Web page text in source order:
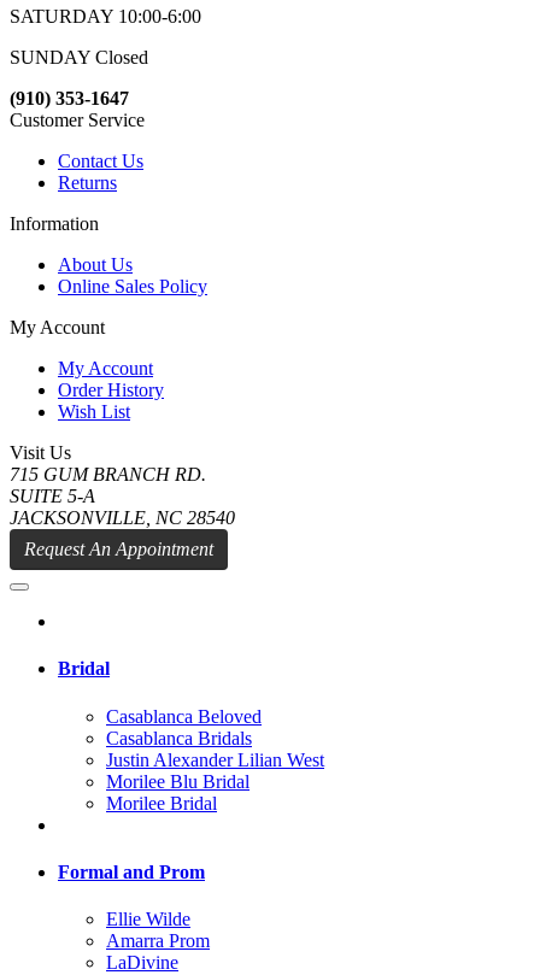
SATURDAY 10:00-6:00
SUNDAY Closed
(910) 353-1647
Customer Service
Contact Us
Returns
Information
About Us
Online Sales Policy
My Account
My Account
Order History
Wish List
Visit Us
715 GUM BRANCH RD.
SUITE 5-A
JACKSONVILLE, NC 28540
Request An Appointment
Bridal
Casablanca Beloved
Casablanca Bridals
Justin Alexander Lilian West
Morilee Blu Bridal
Morilee Bridal
Formal and Prom
Ellie Wilde
Amarra Prom
LaDivine